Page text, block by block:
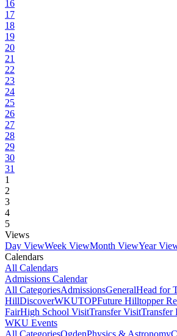
16
17
18
19
20
21
22
23
24
25
26
27
28
29
30
31
1
2
3
4
5
Views
Day ViewWeek ViewMonth ViewYear
Calendars
All Calendars
Admissions Calendar
All CategoriesAdmissionsGeneralHead for
HillDiscoverWKUTOPFuture Hilltopper
FairHigh School VisitTransfer VisitTransfer
WKU Events